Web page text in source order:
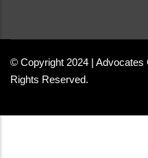
© Copyright 2024 |
Rights Reserved.